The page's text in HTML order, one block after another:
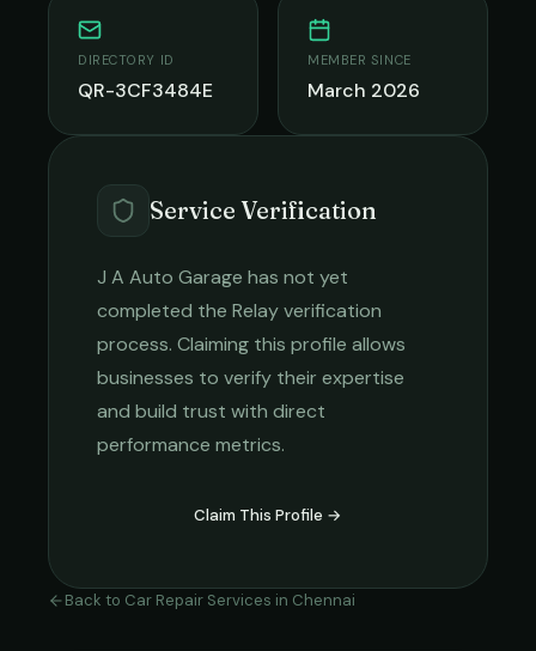
DIRECTORY ID
QR-3CF3484E
MEMBER SINCE
March 2026
Service Verification
J A Auto Garage has not yet
completed the Relay verification
process. Claiming this profile allows
businesses to verify their expertise
and build trust with direct
performance metrics.
Claim This Profile →
Back to Car Repair Services in Chennai